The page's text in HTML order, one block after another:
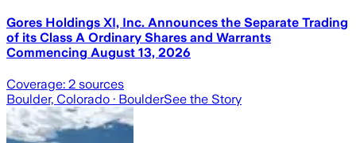
Gores Holdings XI, Inc. Announces the Separate Trading
of its Class A Ordinary Shares and Warrants
Commencing August 13, 2026
Coverage: 2 sources
Boulder, Colorado · BoulderSee the Story